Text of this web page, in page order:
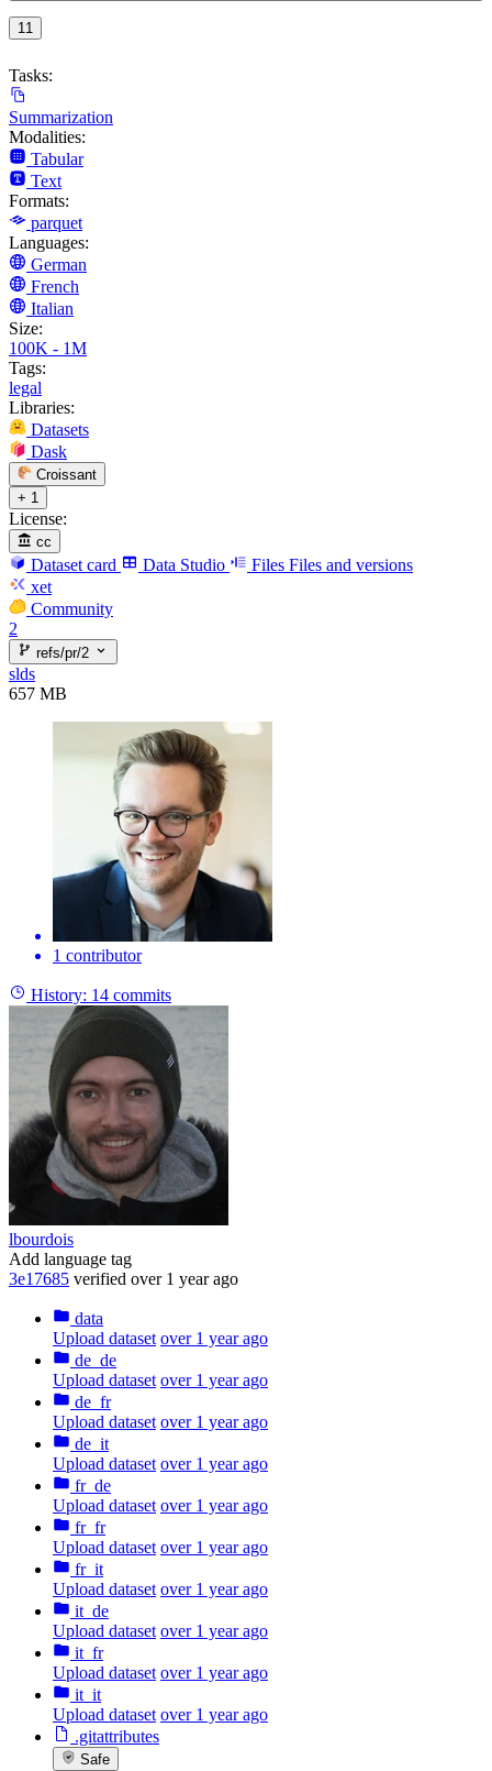
11
Tasks:
Summarization
Modalities:
Tabular
Text
Formats:
parquet
Languages:
German
French
Italian
Size:
100K - 1M
Tags:
legal
Libraries:
Datasets
Dask
Croissant
+ 1
License:
cc
Dataset card Data Studio Files Files and versions
xet
Community
2
refs/pr/2
slds
657 MB
1 contributor
History: 14 commits
lbourdois
Add language tag
3e17685 verified over 1 year ago
data
Upload dataset over 1 year ago
de_de
Upload dataset over 1 year ago
de_fr
Upload dataset over 1 year ago
de_it
Upload dataset over 1 year ago
fr_de
Upload dataset over 1 year ago
fr_fr
Upload dataset over 1 year ago
fr_it
Upload dataset over 1 year ago
it_de
Upload dataset over 1 year ago
it_fr
Upload dataset over 1 year ago
it_it
Upload dataset over 1 year ago
.gitattributes
Safe